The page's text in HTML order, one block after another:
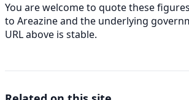
You are welcome to quote these
to Areazine and the underlying
URL above is stable.